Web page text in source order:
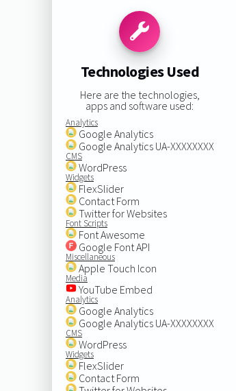
Technologies Used
Here are the technologies,
apps and software used:
Analytics
Google Analytics
Google Analytics UA-XXXXXXXX
CMS
WordPress
Widgets
FlexSlider
Contact Form
Twitter for Websites
Font Scripts
Font Awesome
Google Font API
Miscellaneous
Apple Touch Icon
Media
YouTube Embed
Analytics
Google Analytics
Google Analytics UA-XXXXXXXX
CMS
WordPress
Widgets
FlexSlider
Contact Form